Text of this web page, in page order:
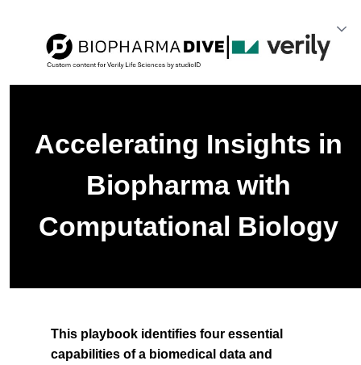
Accelerating Insights in
Biopharma with
Computational Biology
This playbook identifies four essential
capabilities of a biomedical data and